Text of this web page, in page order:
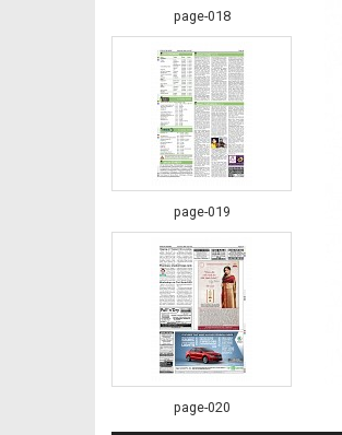
page-018
page-019
page-020